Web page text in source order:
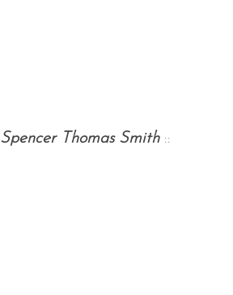
Spencer Thomas Smith::